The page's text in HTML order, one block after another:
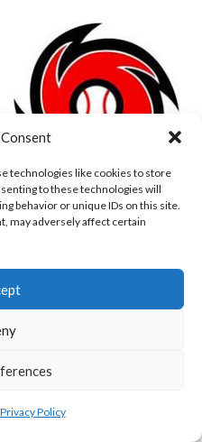
technologies like cookies to store
to these technologies will
behavior or unique IDs on this site.
may adversely affect certain
Privacy Policy